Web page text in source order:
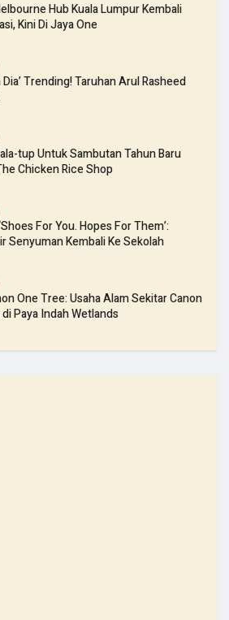
Hub Kuala Lumpur Kembali
Kini Di Jaya One
Trending! Taruhan Arul Rasheed
tup Untuk Sambutan Tahun Baru
Chicken Rice Shop
For You. Hopes For Them’:
Senyuman Kembali Ke Sekolah
One Tree: Usaha Alam Sekitar Canon
Paya Indah Wetlands